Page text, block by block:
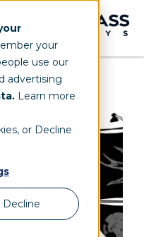
your
use our
advertising
Learn more
or Decline
Decline